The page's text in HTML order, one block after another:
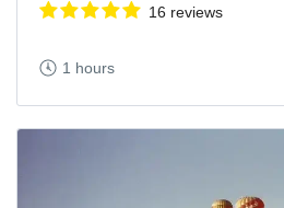
16 reviews
1 hours